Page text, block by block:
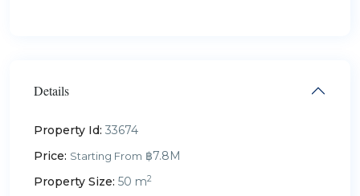
Details
Property Id: 33674
Price: Starting From ฿7.8M
Property Size: 50 m2